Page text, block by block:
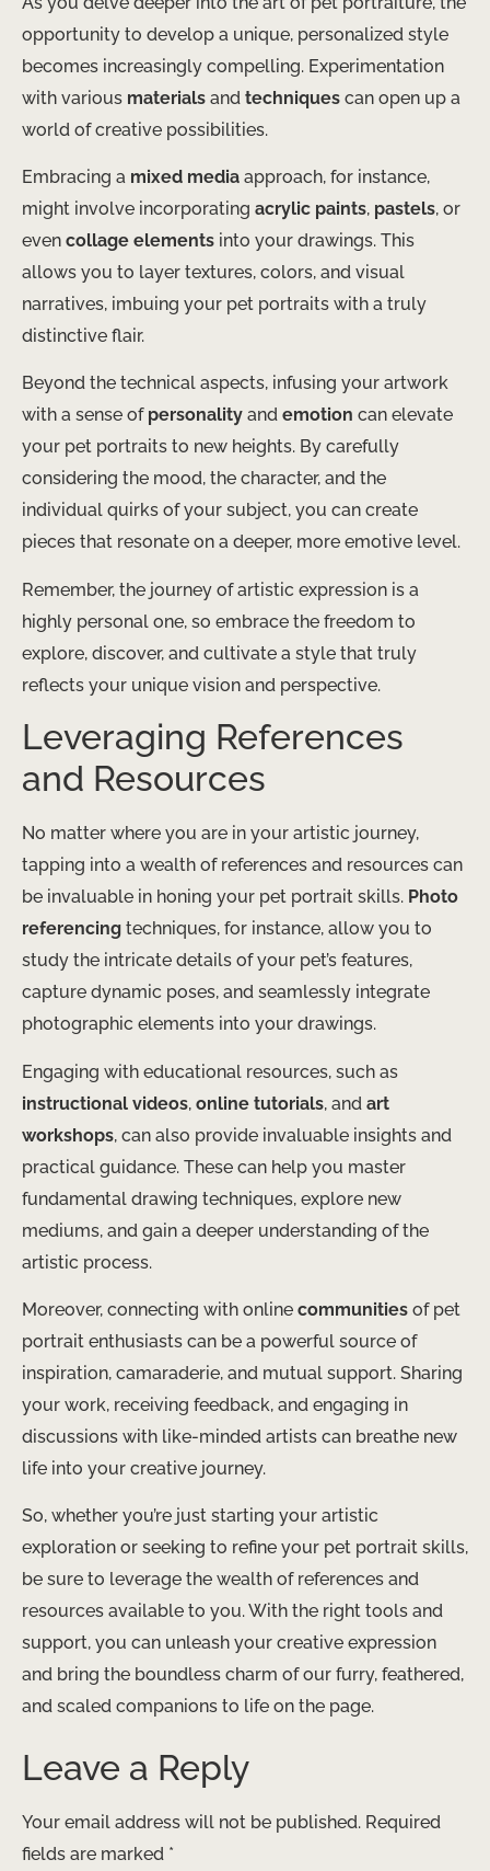
opportunity to develop a unique, personalized style
becomes increasingly compelling. Experimentation
with various materials and techniques can open up a
world of creative possibilities.
Embracing a mixed media approach, for instance,
might involve incorporating acrylic paints, pastels, or
even collage elements into your drawings. This
allows you to layer textures, colors, and visual
narratives, imbuing your pet portraits with a truly
distinctive flair.
Beyond the technical aspects, infusing your artwork
with a sense of personality and emotion can elevate
your pet portraits to new heights. By carefully
considering the mood, the character, and the
individual quirks of your subject, you can create
pieces that resonate on a deeper, more emotive level.
Remember, the journey of artistic expression is a
highly personal one, so embrace the freedom to
explore, discover, and cultivate a style that truly
reflects your unique vision and perspective.
Leveraging References
and Resources
No matter where you are in your artistic journey,
tapping into a wealth of references and resources can
be invaluable in honing your pet portrait skills. Photo
referencing techniques, for instance, allow you to
study the intricate details of your pet’s features,
capture dynamic poses, and seamlessly integrate
photographic elements into your drawings.
Engaging with educational resources, such as
instructional videos, online tutorials, and art
workshops, can also provide invaluable insights and
practical guidance. These can help you master
fundamental drawing techniques, explore new
mediums, and gain a deeper understanding of the
artistic process.
Moreover, connecting with online communities of pet
portrait enthusiasts can be a powerful source of
inspiration, camaraderie, and mutual support. Sharing
your work, receiving feedback, and engaging in
discussions with like-minded artists can breathe new
life into your creative journey.
So, whether you’re just starting your artistic
exploration or seeking to refine your pet portrait skills,
be sure to leverage the wealth of references and
resources available to you. With the right tools and
support, you can unleash your creative expression
and bring the boundless charm of our furry, feathered,
and scaled companions to life on the page.
Leave a Reply
Your email address will not be published. Required
fields are marked *